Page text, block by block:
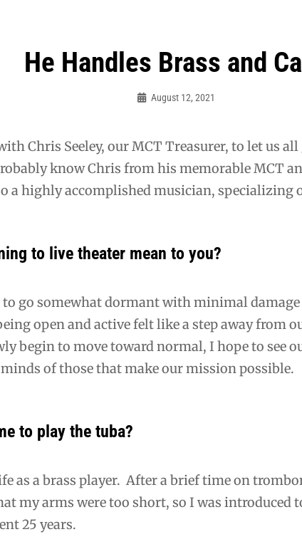
He Handles Brass and
August 12, 2021
Chris Seeley, our MCT Treasurer, to let us
know Chris from his memorable MCT
a highly accomplished musician, specializing
to live theater mean to you?
to go somewhat dormant with minimal
open and active felt like a step away from
begin to move toward normal, I hope to see
of those that make our mission possible.
to play the tuba?
as a brass player. After a brief time on
my arms were too short, so I was introduced
25 years.